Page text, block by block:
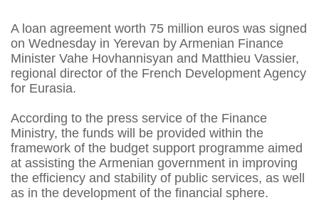
A loan agreement worth 75 million euros was signed
on Wednesday in Yerevan by Armenian Finance
Minister Vahe Hovhannisyan and Matthieu Vassier,
regional director of the French Development Agency
for Eurasia.
According to the press service of the Finance
Ministry, the funds will be provided within the
framework of the budget support programme aimed
at assisting the Armenian government in improving
the efficiency and stability of public services, as well
as in the development of the financial sphere.